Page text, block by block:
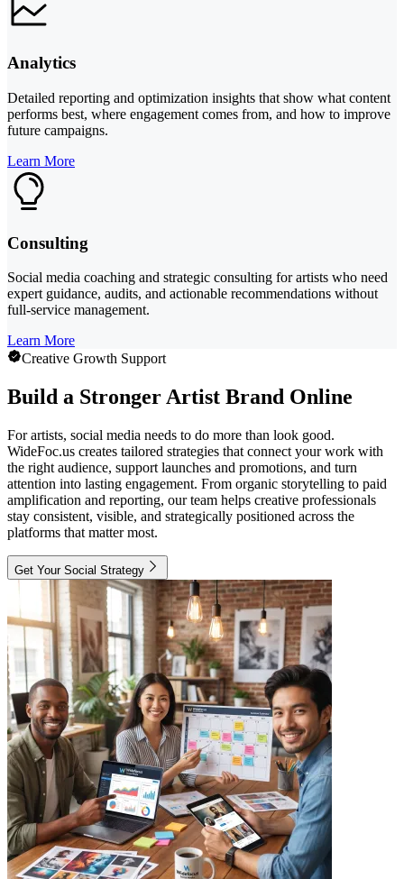
Analytics
Detailed reporting and optimization insights that show what content
performs best, where engagement comes from, and how to improve
future campaigns.
Learn More
Consulting
Social media coaching and strategic consulting for artists who need
expert guidance, audits, and actionable recommendations without
full-service management.
Learn More
Creative Growth Support
Build a Stronger Artist Brand Online
For artists, social media needs to do more than look good.
WideFoc.us creates tailored strategies that connect your work with
the right audience, support launches and promotions, and turn
attention into lasting engagement. From organic storytelling to paid
amplification and reporting, our team helps creative professionals
stay consistent, visible, and strategically positioned across the
platforms that matter most.
Get Your Social Strategy